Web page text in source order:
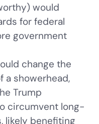
would
for federal
government
change the
a showerhead,
Trump
circumvent long-
likely benefiting